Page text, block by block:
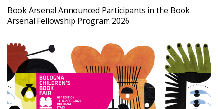
Book Arsenal Announced Participants in the Book
Arsenal Fellowship Program 2026